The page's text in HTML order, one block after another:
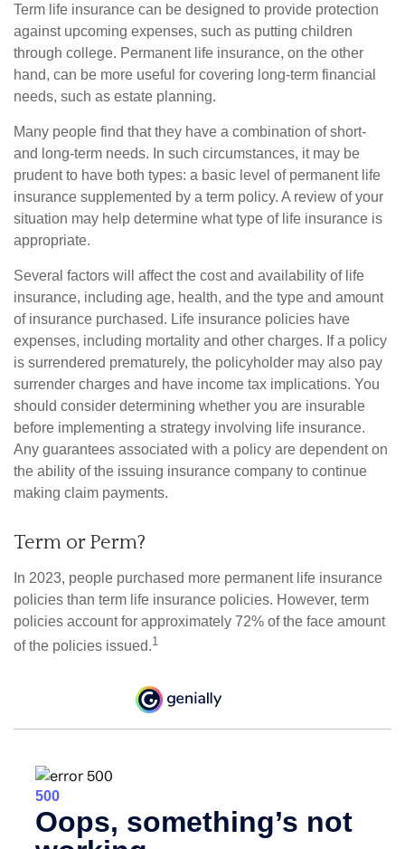
Term life insurance can be designed to provide protection
against upcoming expenses, such as putting children
through college. Permanent life insurance, on the other
hand, can be more useful for covering long-term financial
needs, such as estate planning.
Many people find that they have a combination of short-
and long-term needs. In such circumstances, it may be
prudent to have both types: a basic level of permanent life
insurance supplemented by a term policy. A review of your
situation may help determine what type of life insurance is
appropriate.
Several factors will affect the cost and availability of life
insurance, including age, health, and the type and amount
of insurance purchased. Life insurance policies have
expenses, including mortality and other charges. If a policy
is surrendered prematurely, the policyholder may also pay
surrender charges and have income tax implications. You
should consider determining whether you are insurable
before implementing a strategy involving life insurance.
Any guarantees associated with a policy are dependent on
the ability of the issuing insurance company to continue
making claim payments.
Term or Perm?
In 2023, people purchased more permanent life insurance
policies than term life insurance policies. However, term
policies account for approximately 72% of the face amount
of the policies issued.1